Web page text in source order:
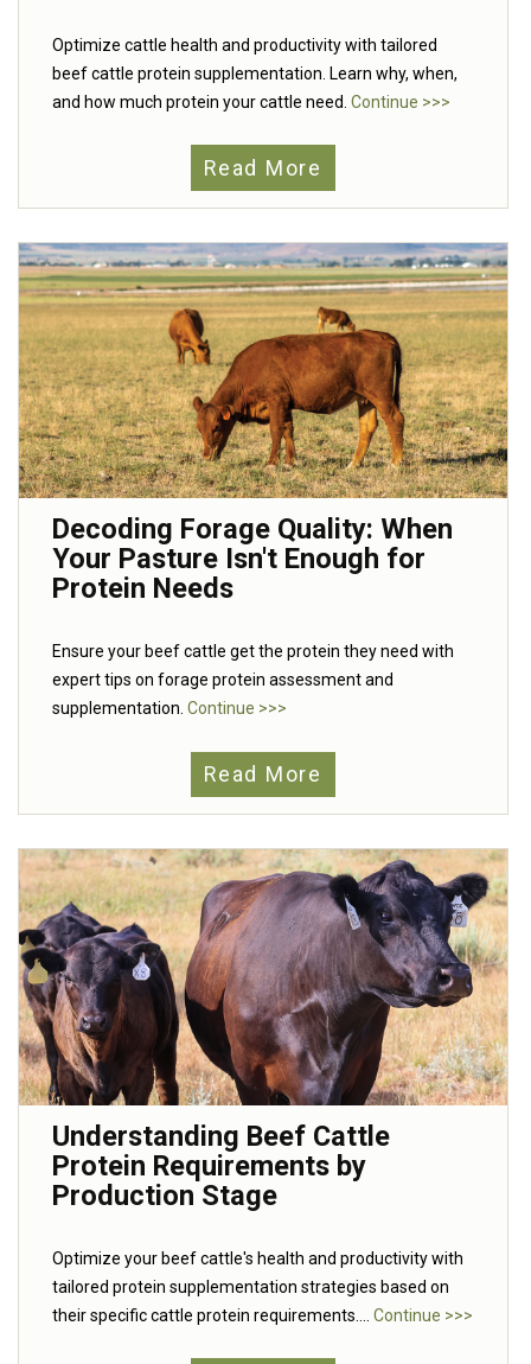
Optimize cattle health and productivity with tailored
beef cattle protein supplementation. Learn why, when,
and how much protein your cattle need. Continue >>>
Read More
Decoding Forage Quality: When
Your Pasture Isn't Enough for
Protein Needs
Ensure your beef cattle get the protein they need with
expert tips on forage protein assessment and
supplementation. Continue >>>
Read More
Understanding Beef Cattle
Protein Requirements by
Production Stage
Optimize your beef cattle's health and productivity with
tailored protein supplementation strategies based on
their specific cattle protein requirements.... Continue >>>